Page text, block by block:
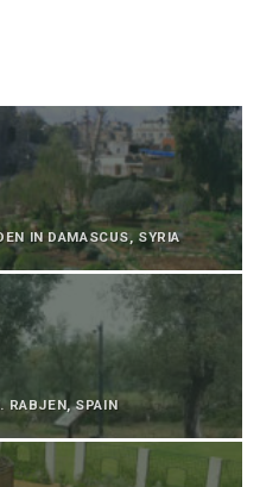
IN DAMASCUS, SYRIA
RABJEN, SPAIN